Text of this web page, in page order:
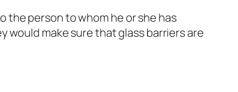
the person to whom he or she has
make sure that glass barriers are